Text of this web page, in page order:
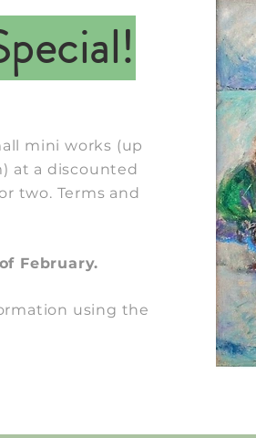
mini works (up
at a discounted
two. Terms and
February.
using the